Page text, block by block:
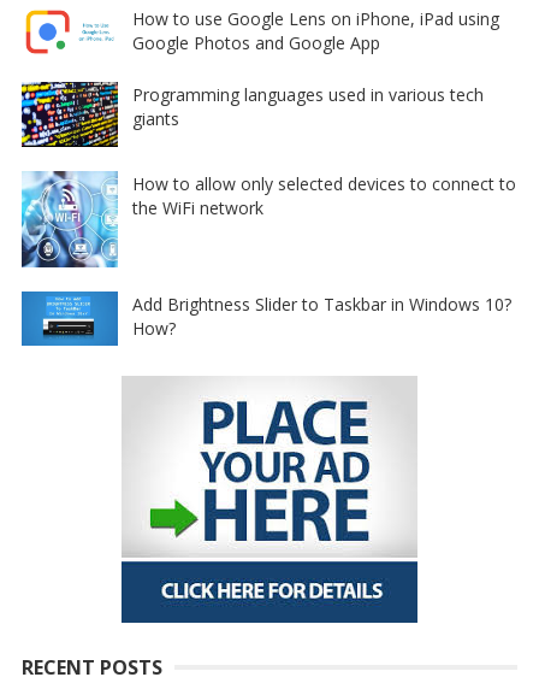
How to use Google Lens on iPhone, iPad using
Google Photos and Google App
Programming languages used in various tech
giants
How to allow only selected devices to connect to
the WiFi network
Add Brightness Slider to Taskbar in Windows 10?
How?
RECENT POSTS